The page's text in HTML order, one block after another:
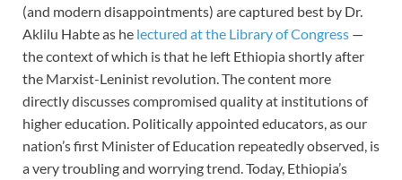
(and modern disappointments) are captured best by Dr.
Aklilu Habte as he lectured at the Library of Congress —
the context of which is that he left Ethiopia shortly after
the Marxist-Leninist revolution. The content more
directly discusses compromised quality at institutions of
higher education. Politically appointed educators, as our
nation’s first Minister of Education repeatedly observed, is
a very troubling and worrying trend. Today, Ethiopia’s